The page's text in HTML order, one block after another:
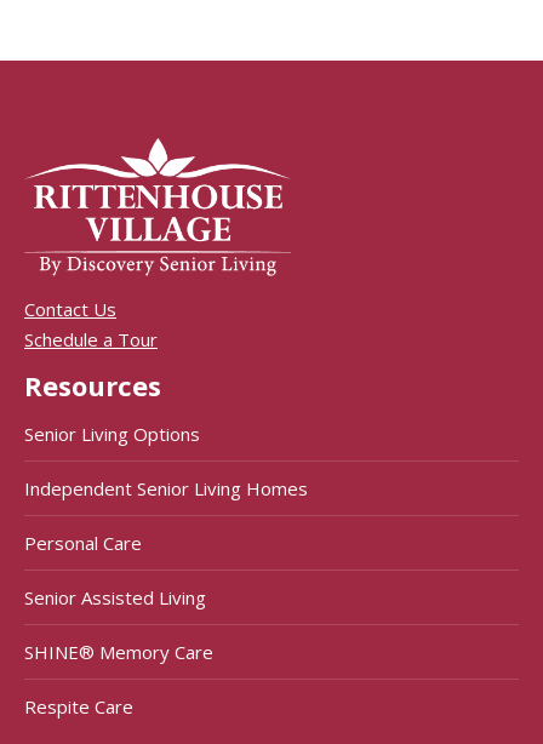
Contact Us
Schedule a Tour
Resources
Senior Living Options
Independent Senior Living Homes
Personal Care
Senior Assisted Living
SHINE® Memory Care
Respite Care